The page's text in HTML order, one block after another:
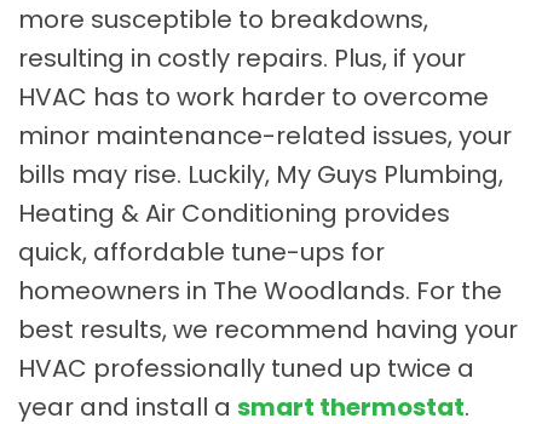
more susceptible to breakdowns,
resulting in costly repairs. Plus, if your
HVAC has to work harder to overcome
minor maintenance-related issues, your
bills may rise. Luckily, My Guys Plumbing,
Heating & Air Conditioning provides
quick, affordable tune-ups for
homeowners in The Woodlands. For the
best results, we recommend having your
HVAC professionally tuned up twice a
year and install a smart thermostat.